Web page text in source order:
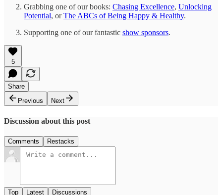
Grabbing one of our books: Chasing Excellence, Unlocking
Potential, orThe ABCs of Being Happy & Healthy.
Supporting one of our fantastic show sponsors.
5
Share
Previous
Next
Discussion about this post
Comments Restacks
Top Latest Discussions